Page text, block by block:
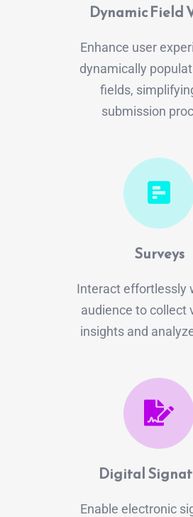
Dynamic Field
Enhance user
dynamically
fields,
submission
Surveys
Interact effortlessly
audience to collect
insights and
Digital
Enable electronic